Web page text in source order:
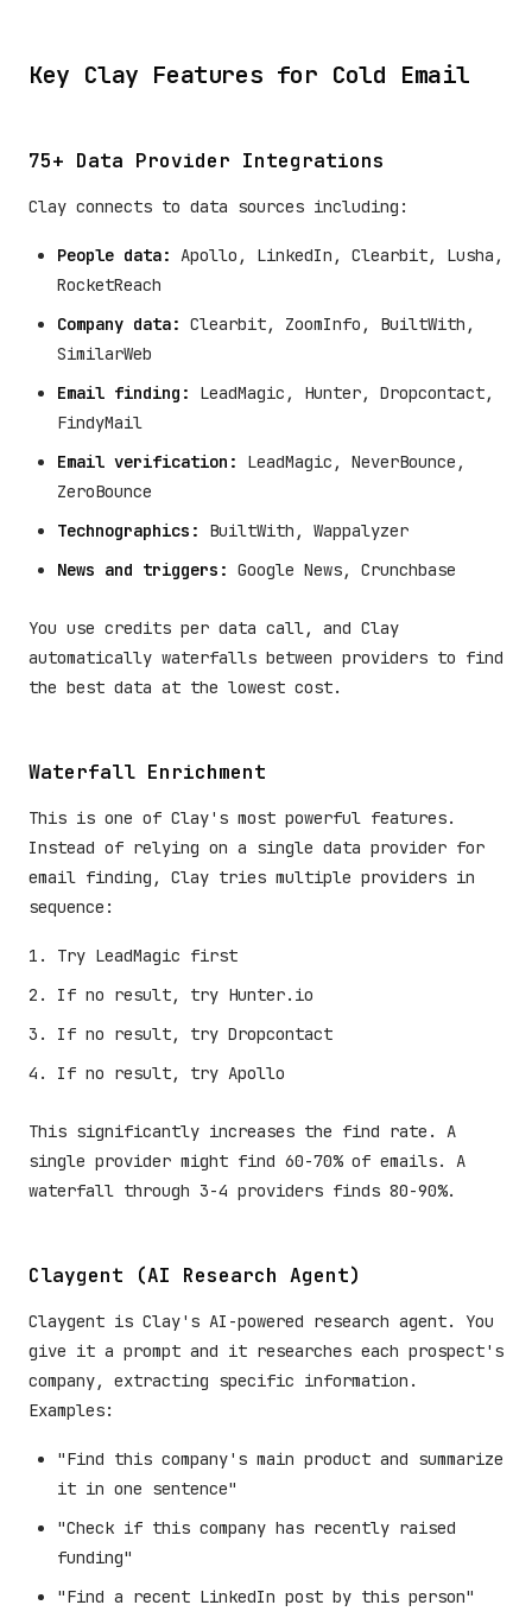
Key Clay Features for Cold Email
75+ Data Provider Integrations
Clay connects to data sources including:
People data: Apollo, LinkedIn, Clearbit, Lusha,
RocketReach
Company data: Clearbit, ZoomInfo, BuiltWith,
SimilarWeb
Email finding:
LeadMagic, Hunter, Dropcontact,
FindyMail
Email verification:
LeadMagic, NeverBounce,
ZeroBounce
Technographics:
BuiltWith, Wappalyzer
News and triggers: Google News, Crunchbase
You use credits per data call, and Clay
automatically waterfalls between providers to find
the best data at the lowest cost.
Waterfall Enrichment
This is one of Clay's most powerful features.
Instead of relying on a single data provider for
email finding, Clay tries multiple providers in
sequence:
Try LeadMagic first
If no result, try Hunter.io
If no result, try Dropcontact
If no result, try Apollo
This significantly increases the find rate. A
single provider might find 60-70% of emails. A
waterfall through 3-4 providers finds 80-90%.
Claygent (AI Research Agent)
Claygent is Clay's AI-powered research agent. You
give it a prompt and it researches each prospect's
company, extracting specific information.
Examples:
"Find this company's main product and summarize
it in one sentence"
"Check if this company has recently raised
funding"
"Find a recent LinkedIn post by this person"